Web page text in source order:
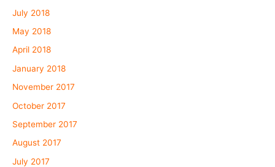
July 2018
May 2018
April 2018
January 2018
November 2017
October 2017
September 2017
August 2017
July 2017